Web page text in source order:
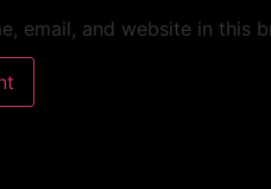
email, and website in this